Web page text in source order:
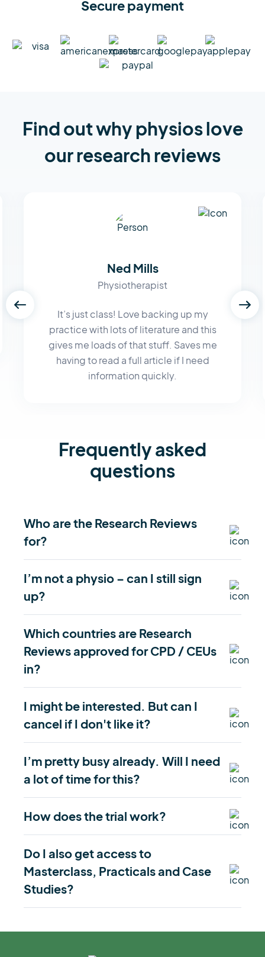
Secure payment
Find out why physios love
our research reviews
Ned Mills
Physiotherapist
It’s just class! Love backing up my
practice with lots of literature and this
gives me loads of that stuff. Saves me
having to read a full article if I need
information quickly.
Frequently asked
questions
Who are the Research Reviews
for?
I’m not a physio – can I still sign
up?
Which countries are Research
Reviews approved for CPD / CEUs
in?
I might be interested. But can I
cancel if I don't like it?
I’m pretty busy already. Will I need
a lot of time for this?
How does the trial work?
Do I also get access to
Masterclass, Practicals and Case
Studies?